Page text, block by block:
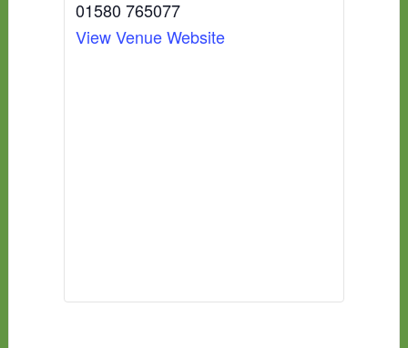
01580 765077
View Venue Website